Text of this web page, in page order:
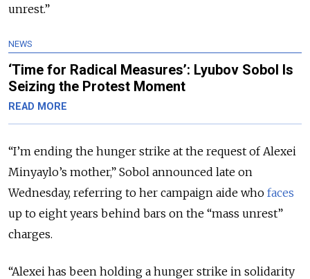
unrest.”
NEWS
‘Time for Radical Measures’: Lyubov Sobol Is
Seizing the Protest Moment
READ MORE
“I’m ending the hunger strike at the request of Alexei
Minyaylo’s mother,” Sobol announced late on
Wednesday, referring to her campaign aide who faces
up to eight years behind bars on the “mass unrest”
charges.
“Alexei has been holding a hunger strike in solidarity